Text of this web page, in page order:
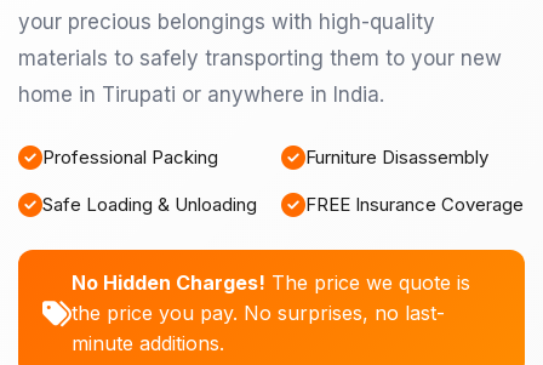
your precious belongings with high-quality
materials to safely transporting them to your new
home in Tirupati or anywhere in India.
Professional Packing Furniture Disassembly
Safe Loading & Unloading FREE Insurance Coverage
No Hidden Charges! The price we quote is
the price you pay. No surprises, no last-
minute additions.